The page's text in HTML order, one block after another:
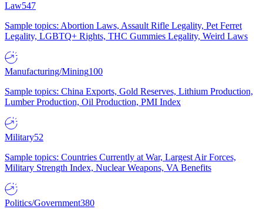
Law547
Sample topics: Abortion Laws, Assault Rifle Legality, Pet Ferret
Legality, LGBTQ+ Rights, THC Gummies Legality, Weird Laws
Manufacturing/Mining100
Sample topics: China Exports, Gold Reserves, Lithium Production,
Lumber Production, Oil Production, PMI Index
Military52
Sample topics: Countries Currently at War, Largest Air Forces,
Military Strength Index, Nuclear Weapons, VA Benefits
Politics/Government380